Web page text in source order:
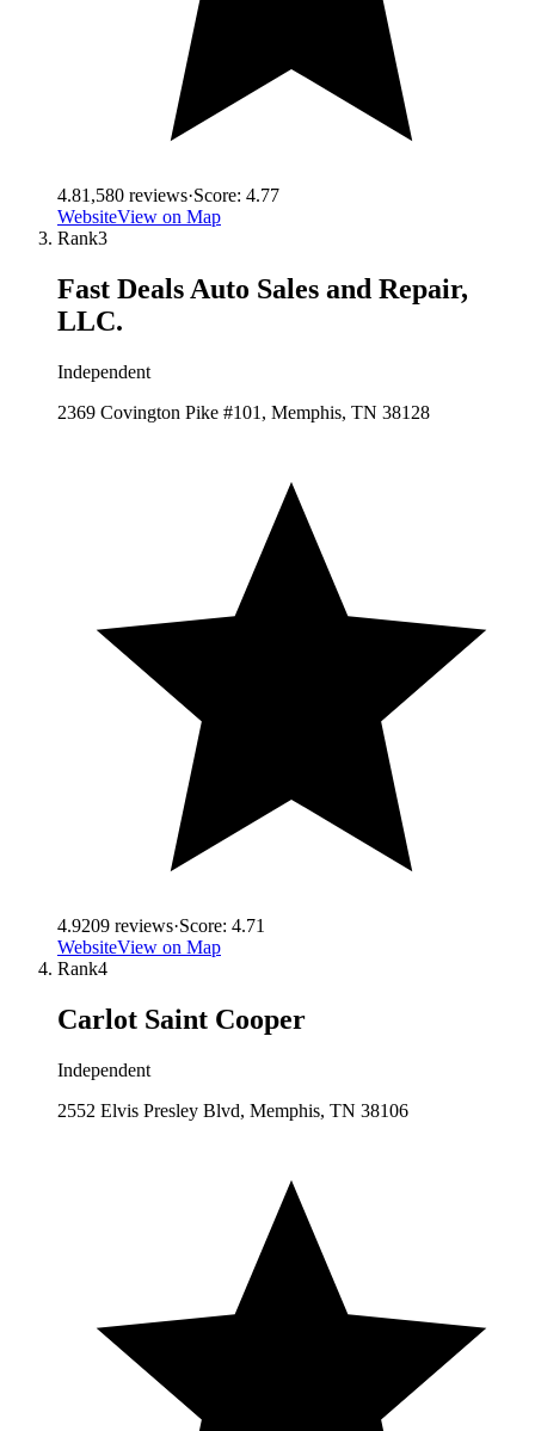
4.81,580 reviews·Score: 4.77
WebsiteView on Map
Rank3
Fast Deals Auto Sales and Repair,
LLC.
Independent
2369 Covington Pike #101, Memphis, TN 38128
4.9209 reviews·Score: 4.71
WebsiteView on Map
Rank4
Carlot Saint Cooper
Independent
2552 Elvis Presley Blvd, Memphis, TN 38106